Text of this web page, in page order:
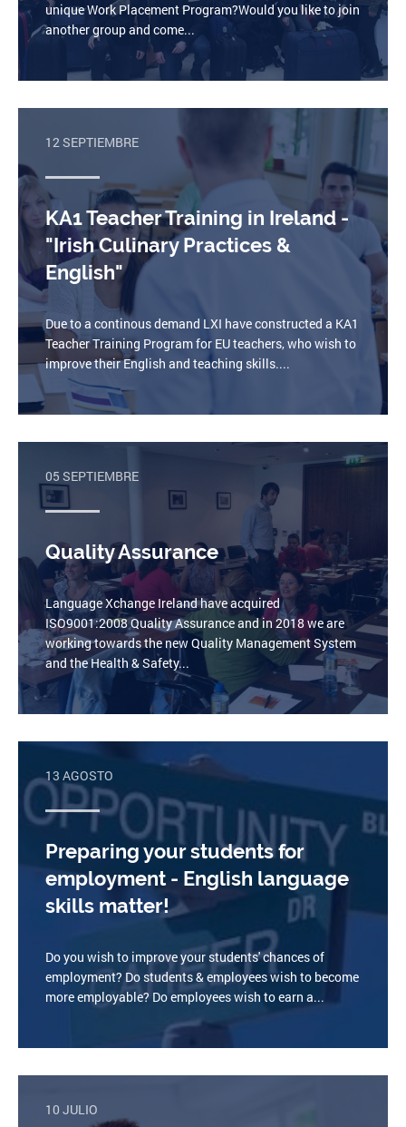
unique Work Placement Program?Would you like to join
another group and come...
12 SEPTIEMBRE
KA1 Teacher Training in Ireland -
"Irish Culinary Practices &
English"
Due to a continous demand LXI have constructed a KA1
Teacher Training Program for EU teachers, who wish to
improve their English and teaching skills....
05 SEPTIEMBRE
Quality Assurance
Language Xchange Ireland have acquired
ISO9001:2008 Quality Assurance and in 2018 we are
working towards the new Quality Management System
and the Health & Safety...
13 AGOSTO
Preparing your students for
employment - English language
skills matter!
Do you wish to improve your students' chances of
employment? Do students & employees wish to become
more employable? Do employees wish to earn a...
10 JULIO